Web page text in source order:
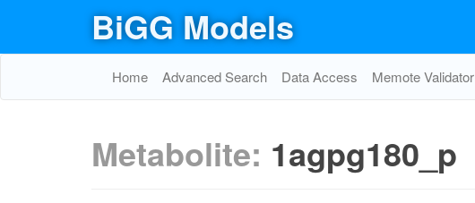
BiGG Models
Home Advanced Search Data Access Memote Validator
Metabolite: 1agpg180_p